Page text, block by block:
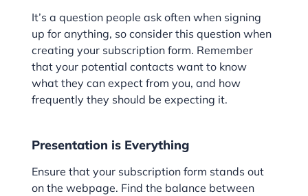
It’s a question people ask often when signing
up for anything, so consider this question when
creating your subscription form. Remember
that your potential contacts want to know
what they can expect from you, and how
frequently they should be expecting it.
Presentation is Everything
Ensure that your subscription form stands out
on the webpage. Find the balance between